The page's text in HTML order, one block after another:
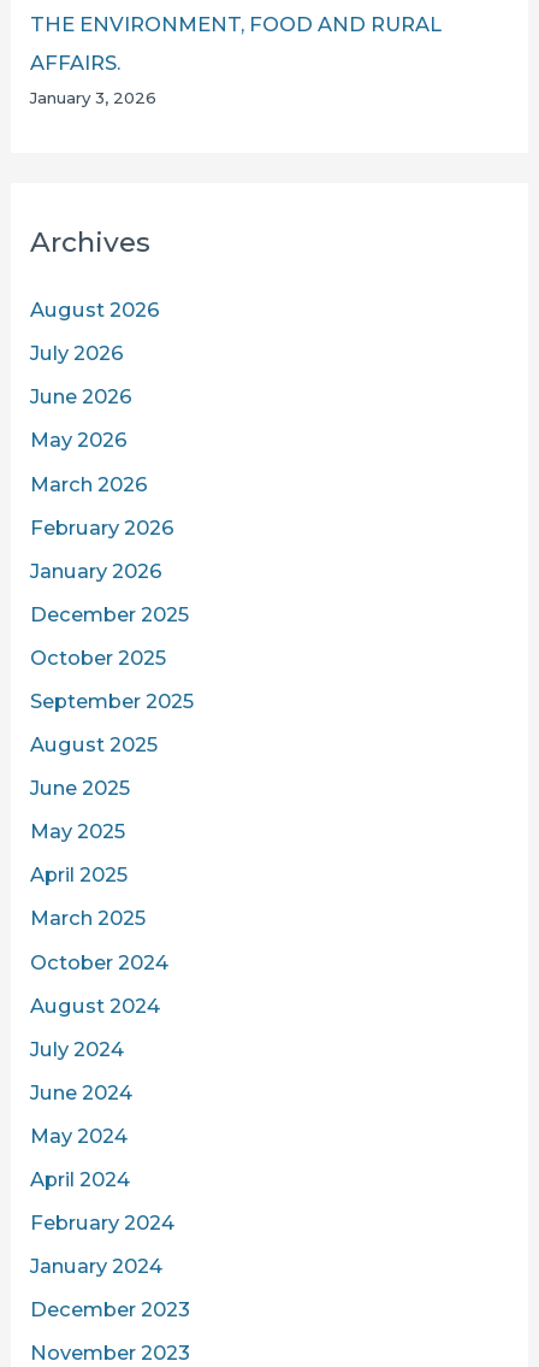
THE ENVIRONMENT, FOOD AND RURAL
AFFAIRS.
January 3, 2026
Archives
August 2026
July 2026
June 2026
May 2026
March 2026
February 2026
January 2026
December 2025
October 2025
September 2025
August 2025
June 2025
May 2025
April 2025
March 2025
October 2024
August 2024
July 2024
June 2024
May 2024
April 2024
February 2024
January 2024
December 2023
November 2023